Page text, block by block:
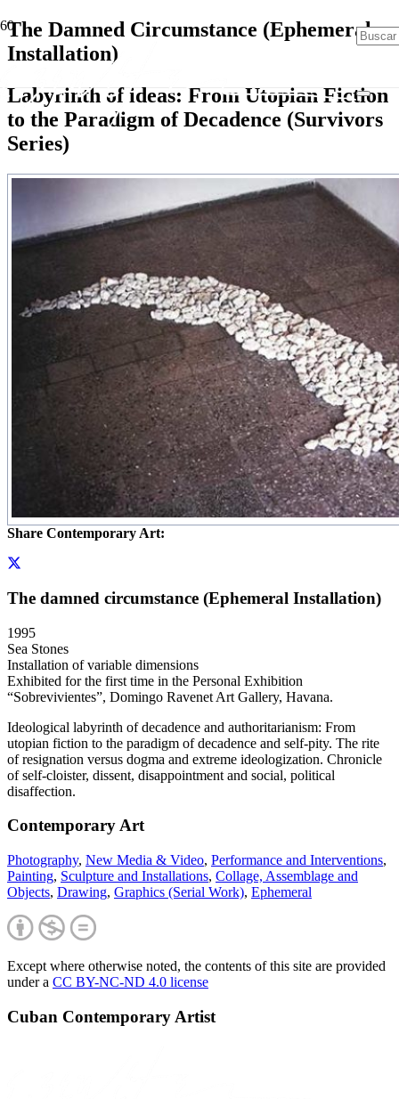
The Damned Circumstance (Ephemeral
Installation)
Labyrinth of ideas: From Utopian Fiction
to the Paradigm of Decadence (Survivors
Series)
Share Contemporary Art:
The damned circumstance (Ephemeral Installation)
1995
Sea Stones
Installation of variable dimensions
Exhibited for the first time in the Personal Exhibition
“Sobrevivientes”, Domingo Ravenet Art Gallery, Havana.
Ideological labyrinth of decadence and authoritarianism: From
utopian fiction to the paradigm of decadence and self-pity. The rite
of resignation versus dogma and extreme ideologization. Chronicle
of self-cloister, dissent, disappointment and social, political
disaffection.
Contemporary Art
Photography, New Media & Video, Performance and Interventions,
Painting, Sculpture and Installations, Collage, Assemblage and
Objects, Drawing, Graphics (Serial Work), Ephemeral
Except where otherwise noted, the contents of this site are provided
under a CC BY-NC-ND 4.0 license
Cuban Contemporary Artist